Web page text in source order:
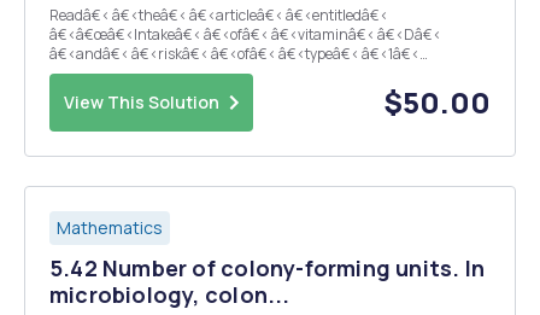
Readâ€‹ â€‹theâ€‹ â€‹articleâ€‹ â€‹entitledâ€‹
â€‹â€œâ€‹Intakeâ€‹ â€‹ofâ€‹ â€‹vitaminâ€‹ â€‹Dâ€‹
â€‹andâ€‹ â€‹riskâ€‹ â€‹ofâ€‹ â€‹typeâ€‹ â€‹1â€‹
â€‹diabetes:â€‹ â€‹a birth-cohortâ€‹ â€‹studyâ€‹â€â€‹
â€‹andâ€‹ â€‹answerâ€‹ â€‹theâ€‹ â€‹followingâ€‹
â€‹questionsâ€‹: A. What was the main exposure ...
View This Solution $50.00
Mathematics
5.42 Number of colony-forming units. In
microbiology, colon...